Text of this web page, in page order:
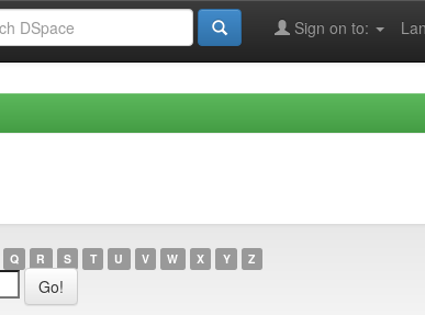
Sign on to:
Q R S T U V W X Y Z